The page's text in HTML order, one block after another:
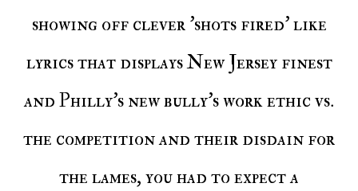
showing off clever 'shots fired' like
lyrics that displays New Jersey finest
and Philly's new bully's work ethic vs.
the competition and their disdain for
the lames, you had to expect a